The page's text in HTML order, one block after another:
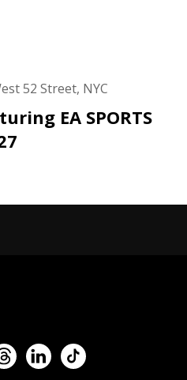
52 Street, NYC
EA SPORTS